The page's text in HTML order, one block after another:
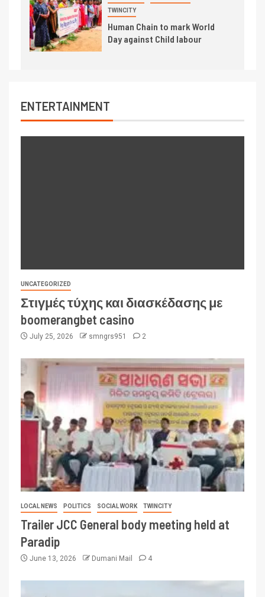
TWINCITY
Human Chain to mark World
Day against Child labour
ENTERTAINMENT
UNCATEGORIZED
Στιγμές τύχης και διασκέδασης με
boomerangbet casino
July 25, 2026 smngrs951 2
LOCAL NEWS POLITICS SOCIAL WORK TWINCITY
Trailer JCC General body meeting held at
Paradip
June 13, 2026 Dumani Mail 4